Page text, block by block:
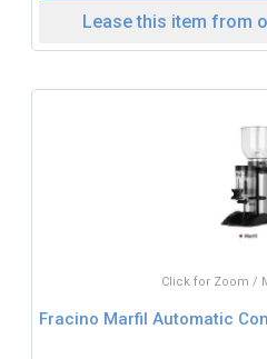
Lease this item from
Click for Zoom /
Fracino Marfil Automatic